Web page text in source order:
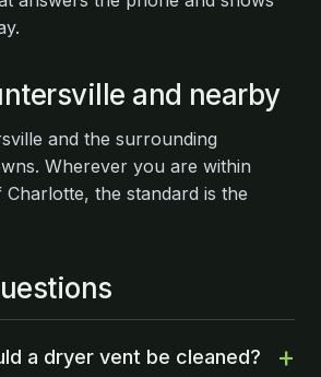
and nearby
and the surrounding
Wherever you are within
the standard is the
a dryer vent be cleaned?